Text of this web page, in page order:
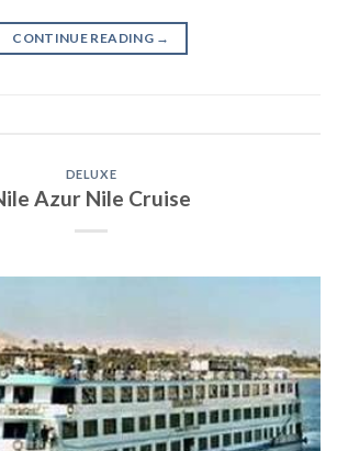
CONTINUE READING →
DELUXE
Azur Nile Cruise